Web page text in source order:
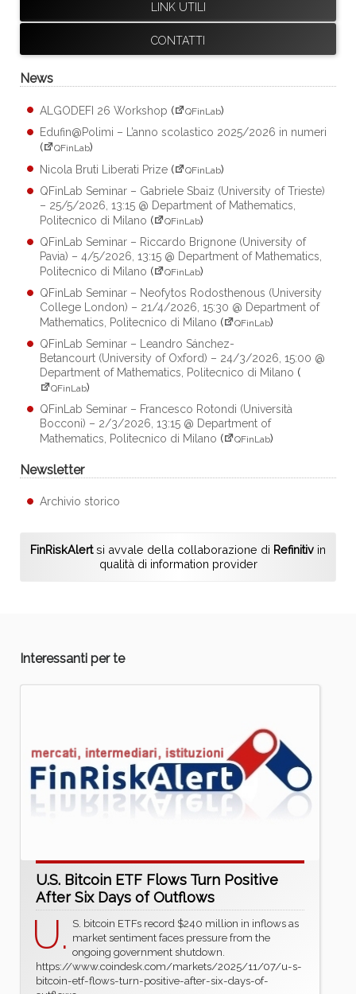
LINK UTILI
CONTATTI
News
ALGODEFI 26 Workshop ( QFinLab)
Edufin@Polimi – L’anno scolastico 2025/2026 in numeri
(
QFinLab)
Nicola Bruti Liberati Prize ( QFinLab)
QFinLab Seminar – Gabriele Sbaiz (University of Trieste)
– 25/5/2026, 13:15 @ Department of Mathematics,
Politecnico di Milano ( QFinLab)
QFinLab Seminar – Riccardo Brignone (University of
Pavia) – 4/5/2026, 13:15 @ Department of Mathematics,
Politecnico di Milano ( QFinLab)
QFinLab Seminar – Neofytos Rodosthenous (University
College London) – 21/4/2026, 15:30 @ Department of
Mathematics, Politecnico di Milano ( QFinLab)
QFinLab Seminar – Leandro Sánchez-
Betancourt (University of Oxford) – 24/3/2026, 15:00 @
Department of Mathematics, Politecnico di Milano (
QFinLab)
QFinLab Seminar – Francesco Rotondi (Università
Bocconi) – 2/3/2026, 13:15 @ Department of
Mathematics, Politecnico di Milano ( QFinLab)
Newsletter
Archivio storico
FinRiskAlertsi avvale della collaborazione di Refinitiv in
qualità di information provider
Interessanti per te
U.S. Bitcoin ETF Flows Turn Positive
After Six Days of Outflows
U. S. bitcoin ETFs record $240 million in inflows as
market sentiment faces pressure from the
ongoing government shutdown.
https://www.coindesk.com/markets/2025/11/07/u-s-
bitcoin-etf-flows-turn-positive-after-six-days-of-